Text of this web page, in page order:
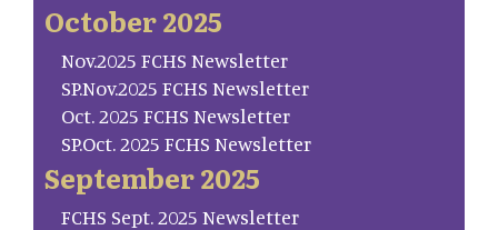
October 2025
Nov.2025 FCHS Newsletter
SP.Nov.2025 FCHS Newsletter
Oct. 2025 FCHS Newsletter
SP.Oct. 2025 FCHS Newsletter
September 2025
FCHS Sept. 2025 Newsletter